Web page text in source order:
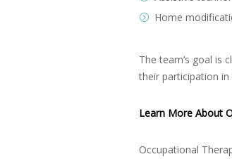
Home
The team’s goal is
their participation
Learn More About
Occupational